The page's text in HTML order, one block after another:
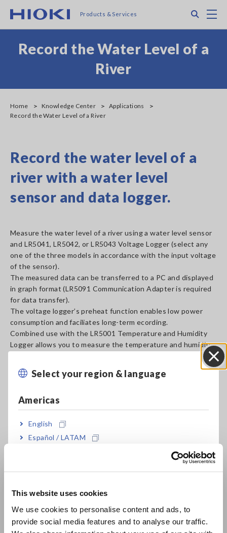
This website uses cookies
We use cookies to personalise content and ads, to
provide social media features and to analyse our traffic.
main
Products & Services
Select your region & language
Americas
English
Español / LATAM
Europe
East Asia
Record the Water Level of a
River
Home Knowledge Center
Applications
Record the Water Level of a River
Record the water level of a
river with a water level
sensor and data logger.
Measure the water level of a river using a water level sensor
and LR5041, LR5042, or LR5043 Voltage Logger (select any
one of the three models in accordance with the input voltage
of the sensor).
The measured data can be transferred to a PC and displayed
in graph format (LR5091 Communication Adapter is required
for data transfer).
The voltage logger’s preheat function enables low power
consumption and faciliates long-term ecording.
Combined use with the LR5001 Temperature and Humidity
Logger allows you to measure the temperature and humidity
A_AP_M0021-E04.pdf[3430.62KB]
Related Products List
HUMIDITY LOGGER LR5001
VOLTAGE LOGGER LR5041,
LR5042, LR5043